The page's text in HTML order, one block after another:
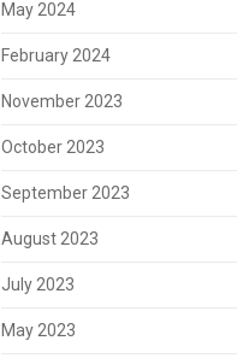
May 2024
February 2024
November 2023
October 2023
September 2023
August 2023
July 2023
May 2023